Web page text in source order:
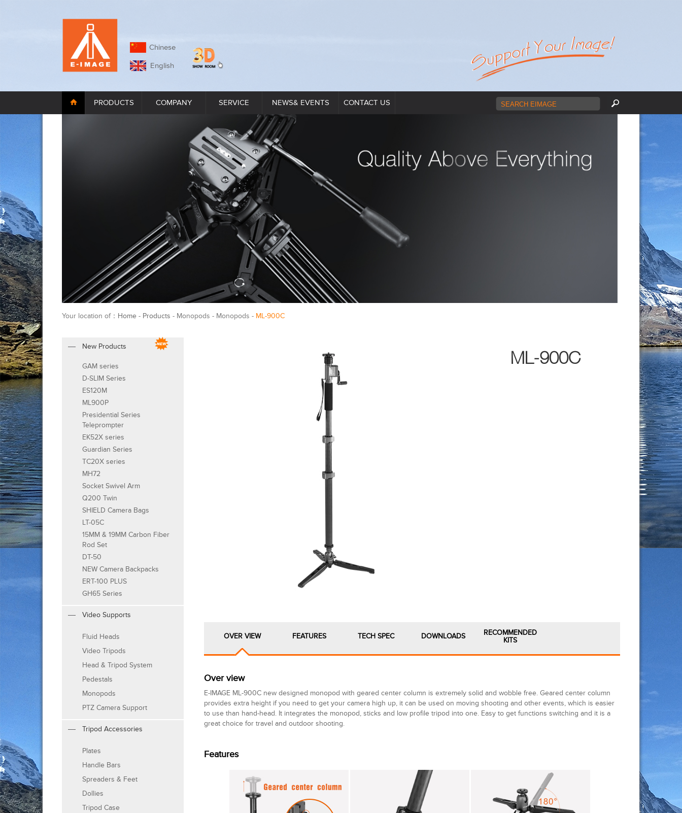
Chinese
English
PRODUCTS COMPANY SERVICE NEWS& EVENTS CONTACT US
Your location of： Home - Products - Monopods - Monopods - ML-900C
New Products
GAM series
D-SLIM Series
ES120M
ML900P
Presidential Series
Teleprompter
EK52X series
Guardian Series
TC20X series
MH72
Socket Swivel Arm
Q200 Twin
SHIELD Camera Bags
LT-05C
15MM & 19MM Carbon Fiber
Rod Set
DT-50
NEW Camera Backpacks
ERT-100 PLUS
GH65 Series
Video Supports
Fluid Heads
Video Tripods
Head & Tripod System
Pedestals
Monopods
PTZ Camera Support
Tripod Accessories
Plates
Handle Bars
Spreaders & Feet
Dollies
Tripod Case
ML-900C
OVER VIEW FEATURES TECH SPEC DOWNLOADS
RECOMMENDED
KITS
Over view
E-IMAGE ML-900C new designed monopod with geared center column is extremely solid and wobble free. Geared center column
provides extra height if you need to get your camera high up, it can be used on moving shooting and other events, which is easier
to use than hand-head. It integrates the monopod, sticks and low profile tripod into one. Easy to get functions switching and it is a
great choice for travel and outdoor shooting.
Features